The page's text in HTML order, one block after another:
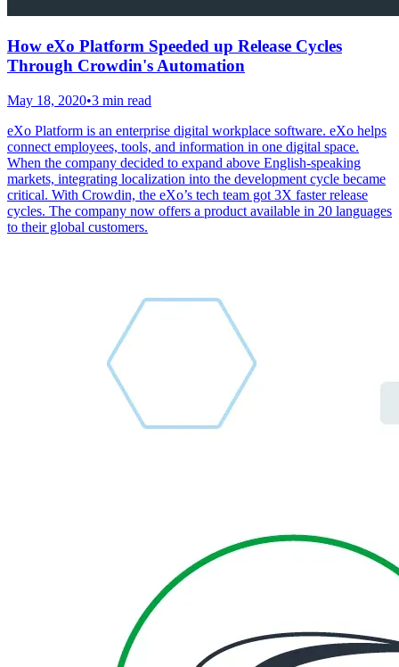
How eXo Platform Speeded up Release Cycles
Through Crowdin's Automation
May 18, 2020•3 min read
eXo Platform is an enterprise digital workplace software. eXo helps
connect employees, tools, and information in one digital space.
When the company decided to expand above English-speaking
markets, integrating localization into the development cycle became
critical. With Crowdin, the eXo’s tech team got 3X faster release
cycles. The company now offers a product available in 20 languages
to their global customers.